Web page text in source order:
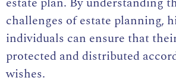
challenges of estate planning,
individuals can ensure that
protected and distributed
wishes.